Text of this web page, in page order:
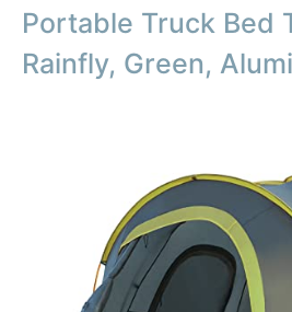
Portable Truck Bed
Rainfly, Green,